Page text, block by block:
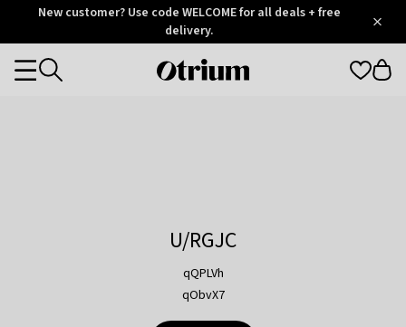
OtriumNew customer? Use code WELCOME for all deals + free
delivery.
Otrium
Categories
U/RGJC
qQPLVh
qObvX7